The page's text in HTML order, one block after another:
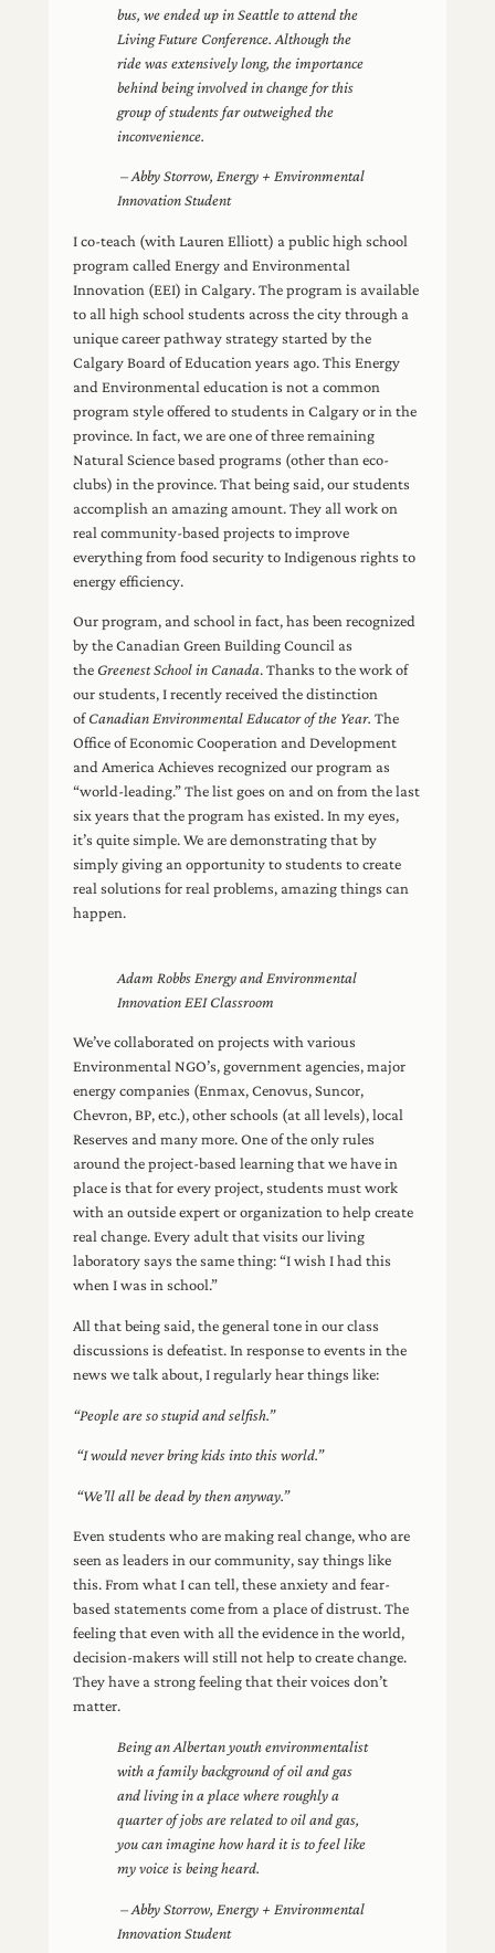
bus, we ended up in Seattle to attend the
Living Future Conference. Although the
ride was extensively long, the importance
behind being involved in change for this
group of students far outweighed the
inconvenience.
– Abby Storrow, Energy + Environmental
Innovation Student
I co-teach (with Lauren Elliott) a public high school
program called Energy and Environmental
Innovation (EEI) in Calgary. The program is available
to all high school students across the city through a
unique career pathway strategy started by the
Calgary Board of Education years ago. This Energy
and Environmental education is not a common
program style offered to students in Calgary or in the
province. In fact, we are one of three remaining
Natural Science based programs (other than eco-
clubs) in the province. That being said, our students
accomplish an amazing amount. They all work on
real community-based projects to improve
everything from food security to Indigenous rights to
energy efficiency.
Our program, and school in fact, has been recognized
by the Canadian Green Building Council as
the Greenest School in Canada. Thanks to the work of
our students, I recently received the distinction
ofCanadian Environmental Educator of the Year. The
Office of Economic Cooperation and Development
and America Achieves recognized our program as
“world-leading.” The list goes on and on from the last
six years that the program has existed. In my eyes,
it’s quite simple. We are demonstrating that by
simply giving an opportunity to students to create
real solutions for real problems, amazing things can
happen.
Adam Robbs Energy and Environmental
Innovation EEI Classroom
We’ve collaborated on projects with various
Environmental NGO’s, government agencies, major
energy companies (Enmax, Cenovus, Suncor,
Chevron, BP, etc.), other schools (at all levels), local
Reserves and many more. One of the only rules
around the project-based learning that we have in
place is that for every project, students must work
with an outside expert or organization to help create
real change. Every adult that visits our living
laboratory says the same thing: “I wish I had this
when I was in school.”
All that being said, the general tone in our class
discussions is defeatist. In response to events in the
news we talk about, I regularly hear things like:
“People are so stupid and selfish.”
“I would never bring kids into this world.”
“We’ll all be dead by then anyway.”
Even students who are making real change, who are
seen as leaders in our community, say things like
this. From what I can tell, these anxiety and fear-
based statements come from a place of distrust. The
feeling that even with all the evidence in the world,
decision-makers will still not help to create change.
They have a strong feeling that their voices don’t
matter.
Being an Albertan youth environmentalist
with a family background of oil and gas
and living in a place where roughly a
quarter of jobs are related to oil and gas,
you can imagine how hard it is to feel like
my voice is being heard.
– Abby Storrow, Energy + Environmental
Innovation Student